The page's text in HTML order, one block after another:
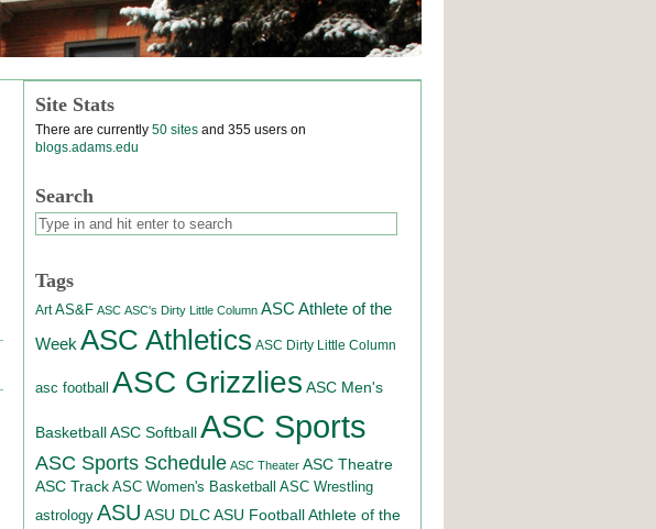
Site Stats
There are currently 50 sites and 355 users on
blogs.adams.edu
Search
Tags
Art AS&F ASC ASC's Dirty Little Column ASC Athlete of the
Week ASC Athletics ASC Dirty Little Column
asc football ASC Grizzlies ASC Men's
Basketball ASC Softball ASC Sports
ASC Sports Schedule ASC Theater ASC Theatre
ASC Track ASC Women's Basketball ASC Wrestling
astrology ASU ASU DLCASU Football Athlete of the